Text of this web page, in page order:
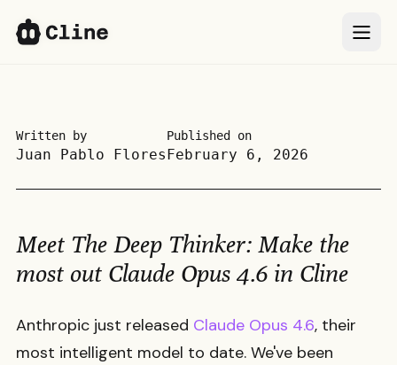
CLI
More
CLI
More
Written by
Juan Pablo Flores
Published on
February 6, 2026
Meet The Deep Thinker: Make the
most out Claude Opus 4.6 in Cline
Anthropic just released Claude Opus 4.6, their
most intelligent model to date. We've been